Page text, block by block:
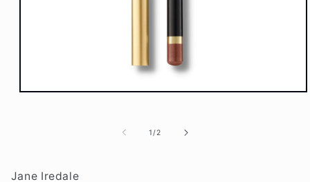
1/of
2
Jane Iredale